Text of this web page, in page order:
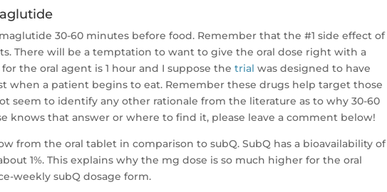
30-60 minutes before food. Remember that the #1 side effect of
There will be a temptation to want to give the oral dose right with a
the oral agent is 1 hour and I suppose thetrial was designed to have
when a patient begins to eat. Remember these drugs help target those
seem to identify any other rationale from the literature as to why 30-60
knows that answer or where to find it, please leave a comment below!
from the oral tablet in comparison to subQ. SubQ has a bioavailability of
1%. This explains why the mg dose is so much higher for the oral
weekly subQ dosage form.